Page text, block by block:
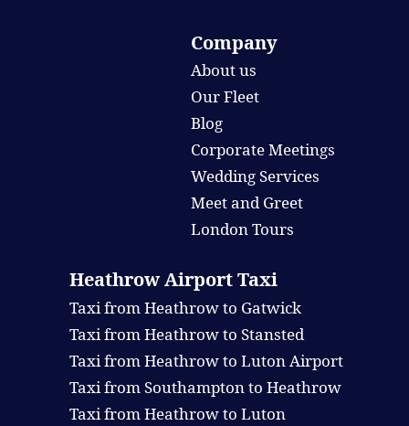
Company
About us
Our Fleet
Blog
Corporate Meetings
Wedding Services
Meet and Greet
London Tours
Heathrow Airport Taxi
Taxi from Heathrow to Gatwick
Taxi from Heathrow to Stansted
Taxi from Heathrow to Luton Airport
Taxi from Southampton to Heathrow
Taxi from Heathrow to Luton